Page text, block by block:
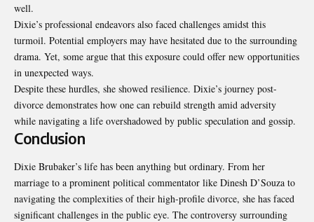
well.
Dixie’s professional endeavors also faced challenges amidst this
turmoil. Potential employers may have hesitated due to the surrounding
drama. Yet, some argue that this exposure could offer new opportunities
in unexpected ways.
Despite these hurdles, she showed resilience. Dixie’s journey post-
divorce demonstrates how one can rebuild strength amid adversity
while navigating a life overshadowed by public speculation and gossip.
Conclusion
Dixie Brubaker’s life has been anything but ordinary. From her
marriage to a prominent political commentator like Dinesh D’Souza to
navigating the complexities of their high-profile divorce, she has faced
significant challenges in the public eye. The controversy surrounding